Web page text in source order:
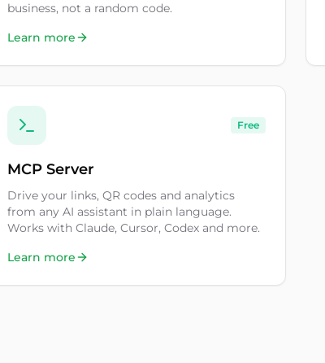
business, not a random code.
Learn more
Free
MCP Server
Drive your links, QR codes and analytics
from any AI assistant in plain language.
Works with Claude, Cursor, Codex and more.
Learn more